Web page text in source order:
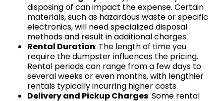
disposing of can impact the expense. Certain
materials, such as hazardous waste or specific
electronics, will need specialized disposal
methods and result in additional charges.
Rental Duration: The length of time you
require the dumpster influences the pricing.
Rental periods can range from a few days to
several weeks or even months, with lengthier
rentals typically incurring higher costs.
Delivery and Pickup Charges: Some rental